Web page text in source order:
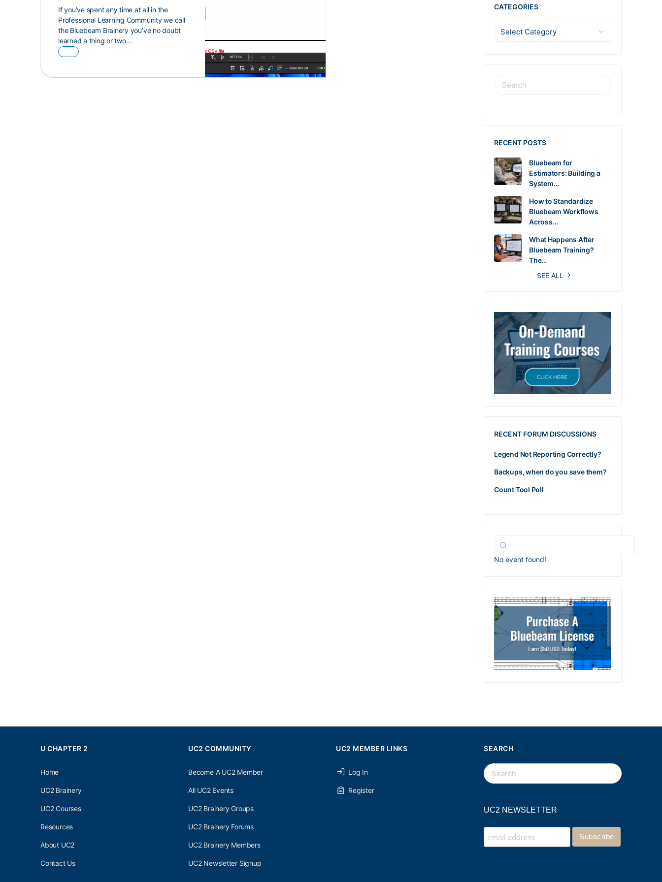
If you’ve spent any time at all in the
Professional Learning Community we call
the Bluebeam Brainery you’ve no doubt
learned a thing or two…
CATEGORIES
RECENT POSTS
Bluebeam for
Estimators: Building a
System…
How to Standardize
Bluebeam Workflows
Across…
What Happens After
Bluebeam Training?
The…
SEE ALL
RECENT FORUM DISCUSSIONS
Legend Not Reporting Correctly?
Backups, when do you save them?
Count Tool Poll
No event found!
U CHAPTER 2
Home
UC2 Brainery
UC2 Courses
Resources
About UC2
Contact Us
UC2 COMMUNITY
Become A UC2 Member
All UC2 Events
UC2 Brainery Groups
UC2 Brainery Forums
UC2 Brainery Members
UC2 Newsletter Signup
UC2 MEMBER LINKS
Log In
Register
SEARCH
UC2 NEWSLETTER